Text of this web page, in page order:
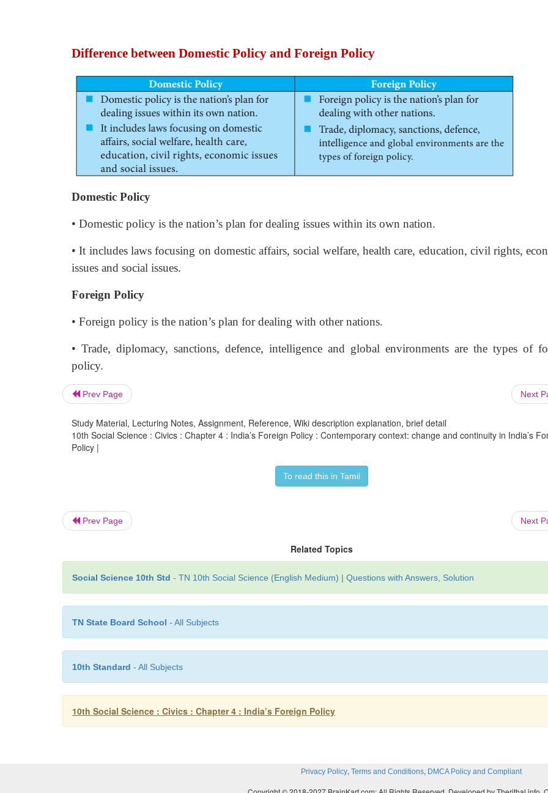
Difference between Domestic Policy and Foreign Policy
Domestic Policy
• Domestic policy is the nation’s plan for dealing issues within its own nation.
• It includes laws focusing on domestic affairs, social welfare, health care, education, civil rights,
issues and social issues.
Foreign Policy
• Foreign policy is the nation’s plan for dealing with other nations.
• Trade, diplomacy, sanctions, defence, intelligence and global environments are the types of
policy.
Prev Page Next
Study Material, Lecturing Notes, Assignment, Reference, Wiki description explanation, brief detail
10th Social Science : Civics : Chapter 4 : India’s Foreign Policy : Contemporary context: change and continuity in India’s
Policy |
To read this in Tamil
Prev Page Next
Related Topics
Social Science 10th Std - TN 10th Social Science (English Medium) | Questions with Answers, Solution
TN State Board School - All Subjects
10th Standard - All Subjects
10th Social Science : Civics : Chapter 4 : India’s Foreign Policy
Privacy Policy, Terms and Conditions, DMCA Policy and Compliant